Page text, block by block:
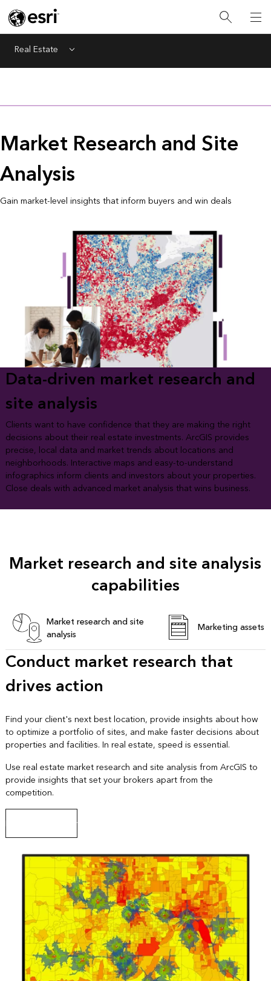
Real Estate Menu
Market Research and Site
Analysis
Gain market-level insights that inform buyers and win deals
Data-driven market research and
site analysis
Clients want to have confidence that they are making the right
decisions about their real estate investments. ArcGIS provides
precise, local data and market trends about locations and
neighborhoods. Interactive maps and easy-to-understand
infographics inform clients and investors about your properties.
Close deals with advanced market analysis that wins business.
Market research and site analysis
capabilities
Market research and site
analysis
Marketing assets
Conduct market research that
drives action
Find your client's next best location, provide insights about how
to optimize a portfolio of sites, and make faster decisions about
properties and facilities. In real estate, speed is essential.
Use real estate market research and site analysis from ArcGIS to
provide insights that set your brokers apart from the
competition.
Read a case study